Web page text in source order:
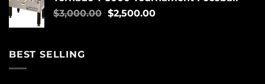
$3,000.00 $2,500.00
BEST SELLING